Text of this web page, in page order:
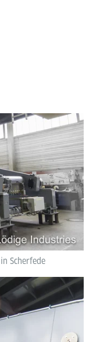
Scherfede